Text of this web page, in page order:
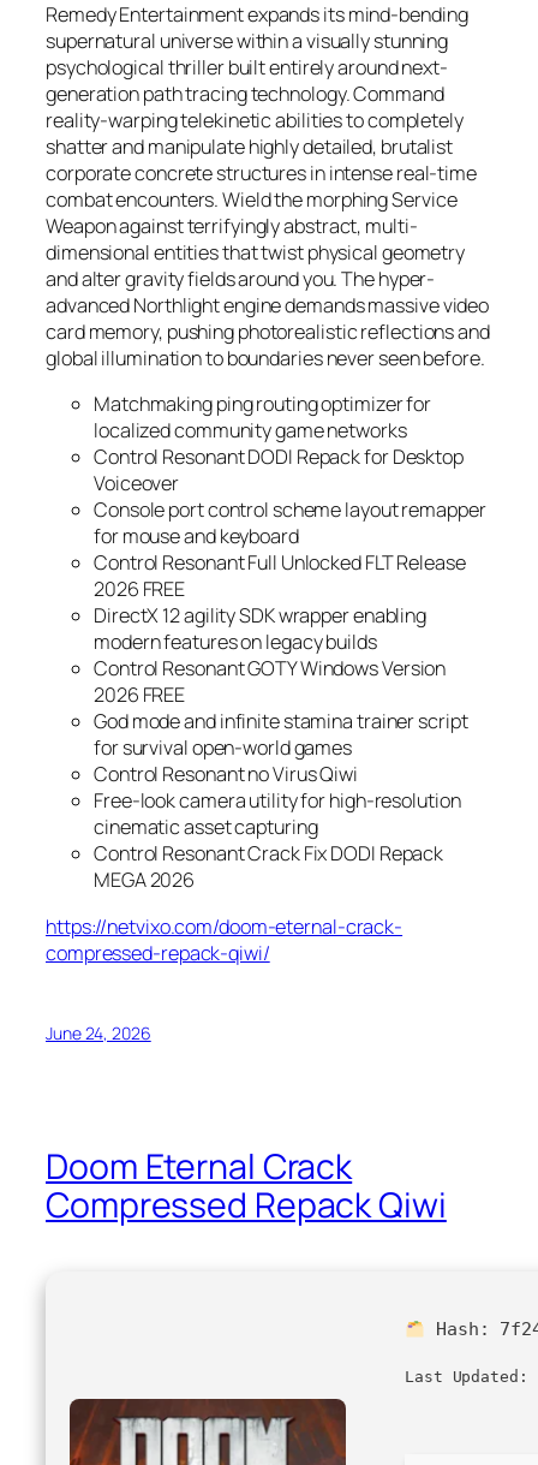
Remedy Entertainment expands its mind-bending
supernatural universe within a visually stunning
psychological thriller built entirely around next-
generation path tracing technology. Command
reality-warping telekinetic abilities to completely
shatter and manipulate highly detailed, brutalist
corporate concrete structures in intense real-time
combat encounters. Wield the morphing Service
Weapon against terrifyingly abstract, multi-
dimensional entities that twist physical geometry
and alter gravity fields around you. The hyper-
advanced Northlight engine demands massive video
card memory, pushing photorealistic reflections and
global illumination to boundaries never seen before.
Matchmaking ping routing optimizer for
localized community game networks
Control Resonant DODI Repack for Desktop
Voiceover
Console port control scheme layout remapper
for mouse and keyboard
Control Resonant Full Unlocked FLT Release
2026 FREE
DirectX 12 agility SDK wrapper enabling
modern features on legacy builds
Control Resonant GOTY Windows Version
2026 FREE
God mode and infinite stamina trainer script
for survival open-world games
Control Resonant no Virus Qiwi
Free-look camera utility for high-resolution
cinematic asset capturing
Control Resonant Crack Fix DODI Repack
MEGA 2026
https://netvixo.com/doom-eternal-crack-
compressed-repack-qiwi/
June 24, 2026
Doom Eternal Crack
Compressed Repack Qiwi
Hash:
Last Updated: